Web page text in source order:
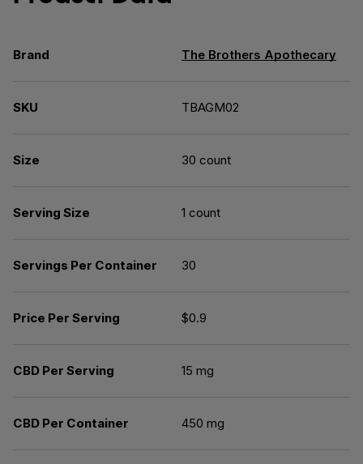
Brand The Brothers Apothecary
SKU TBAGM02
Size 30 count
Serving Size 1 count
Servings Per Container 30
Price Per Serving $0.9
CBD Per Serving 15 mg
CBD Per Container 450 mg